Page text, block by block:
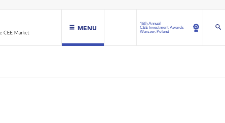
MENU
16th Annual
CEE Investment Awards
Warsaw, Poland